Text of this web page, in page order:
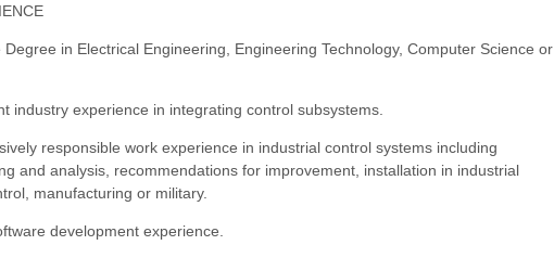
Degree in Electrical Engineering, Engineering Technology, Computer Science or
industry experience in integrating control subsystems.
responsible work experience in industrial control systems including
and analysis, recommendations for improvement, installation in industrial
manufacturing or military.
development experience.